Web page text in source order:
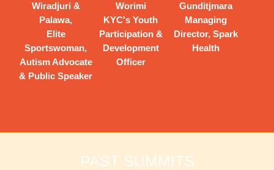
Wiradjuri &
Palawa,
Elite
Sportswoman,
Autism Advocate
& Public Speaker
Worimi
KYC's Youth
Participation &
Development
Officer
Gunditjmara
Managing
Director, Spark
Health
PAST SUMMITS